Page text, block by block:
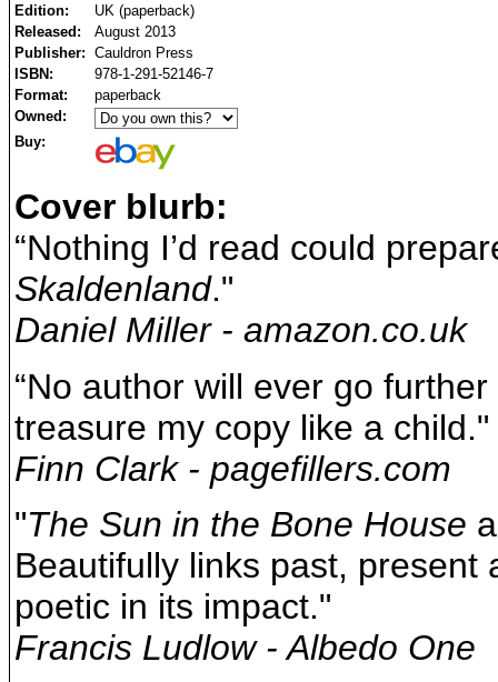
Edition:
UK (paperback)
Released:
August 2013
Publisher: Cauldron Press
ISBN:
978-1-291-52146-7
Format:
paperback
Owned:
Buy:
Cover blurb:
“Nothing I’d read could
Skaldenland."
Daniel Miller - amazon.co.uk
“No author will ever go
treasure my copy like a child."
Finn Clark - pagefillers.com
"The Sun in the Bone House
Beautifully links past,
poetic in its impact."
Francis Ludlow - Albedo One